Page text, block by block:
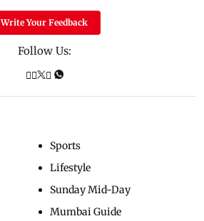
Write Your Feedback
Follow Us:
Sports
Lifestyle
Sunday Mid-Day
Mumbai Guide